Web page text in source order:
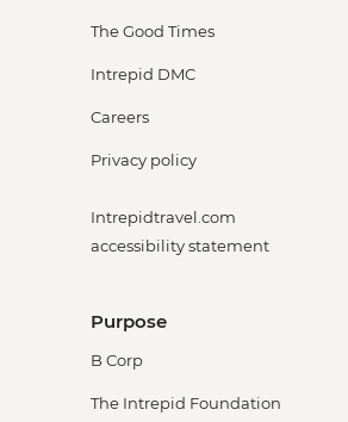
The Good Times
Intrepid DMC
Careers
Privacy policy
Intrepidtravel.com
accessibility statement
Purpose
B Corp
The Intrepid Foundation